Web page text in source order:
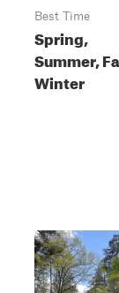
Best Time
Spring,
Summer,
Winter